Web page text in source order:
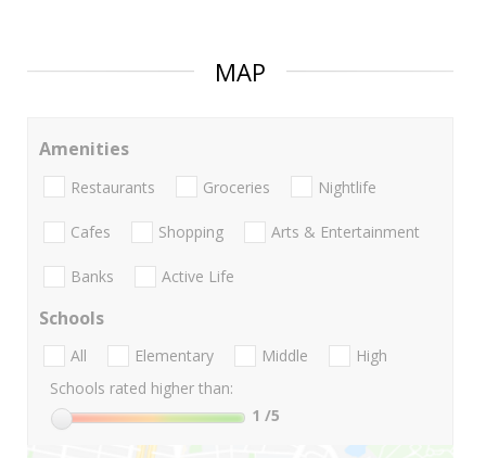
MAP
Amenities
Restaurants Groceries Nightlife
Cafes Shopping Arts & Entertainment
Banks Active Life
Schools
All Elementary Middle
High
Schools rated higher than:
1 /5